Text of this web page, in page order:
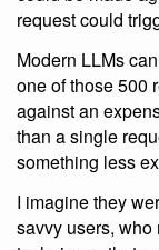
request could
Modern LLMs
one of those 500
against an
than a single
something less
I imagine they
savvy users,